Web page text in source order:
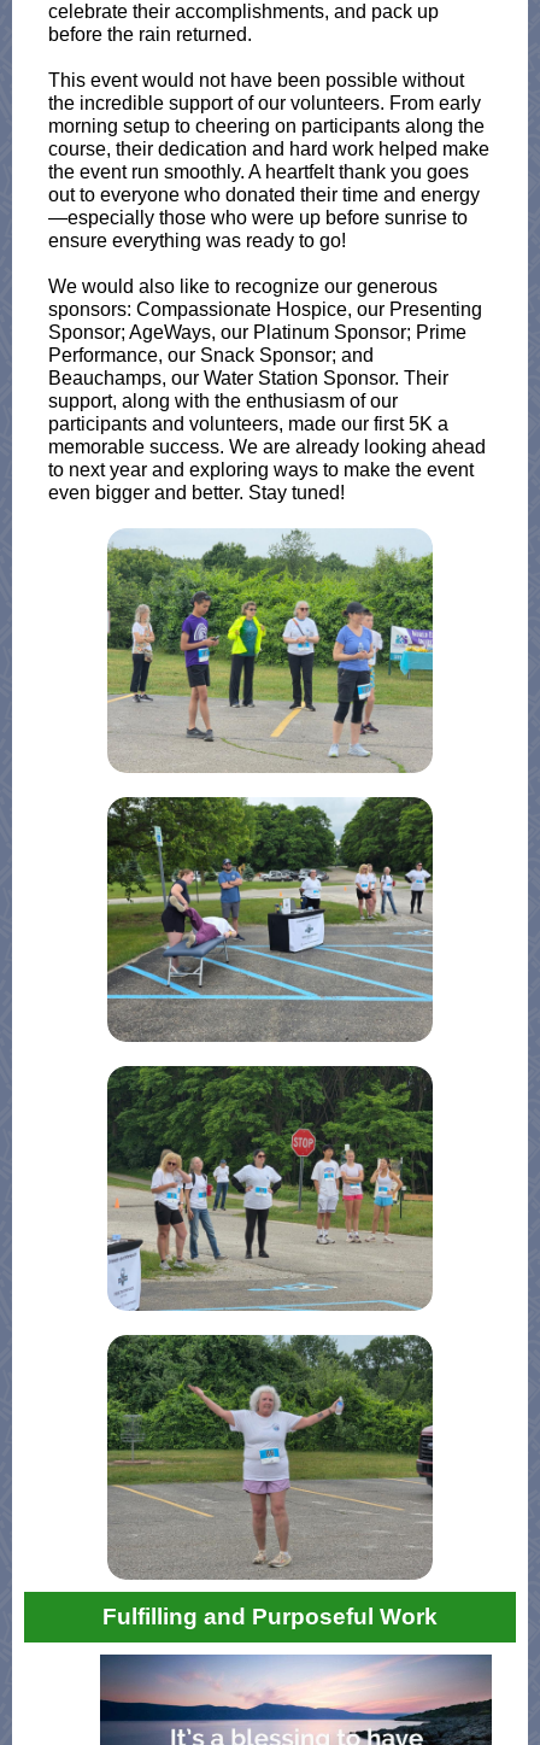
celebrate their accomplishments, and pack up
before the rain returned.
This event would not have been possible without
the incredible support of our volunteers. From early
morning setup to cheering on participants along the
course, their dedication and hard work helped make
the event run smoothly. A heartfelt thank you goes
out to everyone who donated their time and energy
—especially those who were up before sunrise to
ensure everything was ready to go!
We would also like to recognize our generous
sponsors: Compassionate Hospice, our Presenting
Sponsor; AgeWays, our Platinum Sponsor; Prime
Performance, our Snack Sponsor; and
Beauchamps, our Water Station Sponsor. Their
support, along with the enthusiasm of our
participants and volunteers, made our first 5K a
memorable success. We are already looking ahead
to next year and exploring ways to make the event
even bigger and better. Stay tuned!
Fulfilling and Purposeful Work